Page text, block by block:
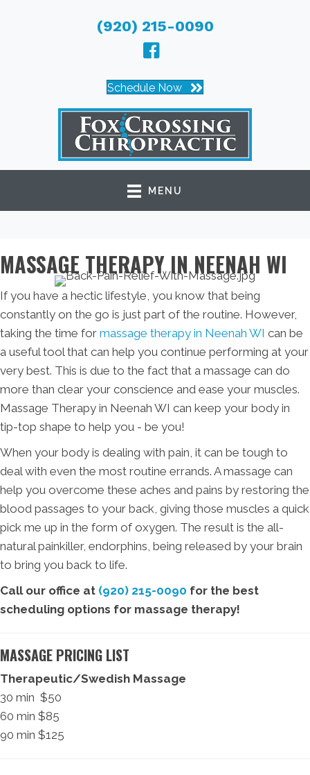
(920) 215-0090
Schedule Now
MENU
MASSAGE THERAPY IN NEENAH WI
If you have a hectic lifestyle, you know that being
constantly on the go is just part of the routine. However,
taking the time for massage therapy in Neenah WI can be
a useful tool that can help you continue performing at your
very best. This is due to the fact that a massage can do
more than clear your conscience and ease your muscles.
Massage Therapy in Neenah WI can keep your body in
tip-top shape to help you - be you!
When your body is dealing with pain, it can be tough to
deal with even the most routine errands. A massage can
help you overcome these aches and pains by restoring the
blood passages to your back, giving those muscles a quick
pick me up in the form of oxygen. The result is the all-
natural painkiller, endorphins, being released by your brain
to bring you back to life.
Call our office at (920) 215-0090 for the best
scheduling options for massage therapy!
MASSAGE PRICING LIST
Therapeutic/Swedish Massage
30 min $50
60 min $85
90 min $125